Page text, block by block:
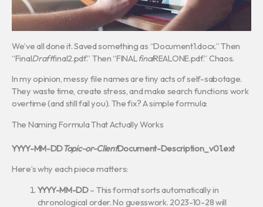
We’ve all done it. Saved something as “Document1.docx.” Then
“FinalDraftfinal2.pdf.” Then “FINALfinalREALONE.pdf.” Chaos.
In my opinion, messy file names are tiny acts of self-sabotage.
They waste time, create stress, and make search functions work
overtime (and still fail you). The fix? A simple formula:
The Naming Formula That Actually Works
YYYY-MM-DDTopic-or-ClientDocument-Description_v01.ext
Here’s why each piece matters:
YYYY-MM-DD– This format sorts automatically in
chronological order. No guesswork. 2023-10-28 will